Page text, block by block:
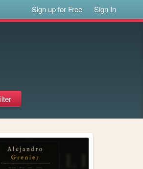
Sign up for Free Sign In